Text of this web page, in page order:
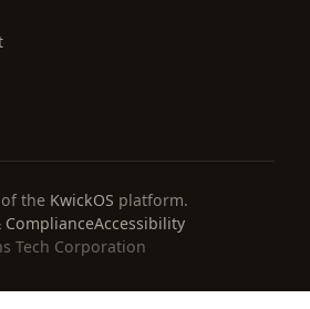
the KwickOS platform.
ComplianceAccessibility
Tech Corporation